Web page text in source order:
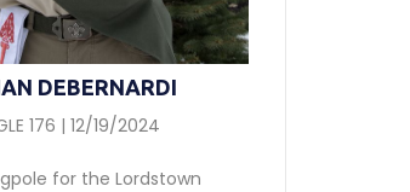
DEBERNARDI
176 | 12/19/2024
for the Lordstown